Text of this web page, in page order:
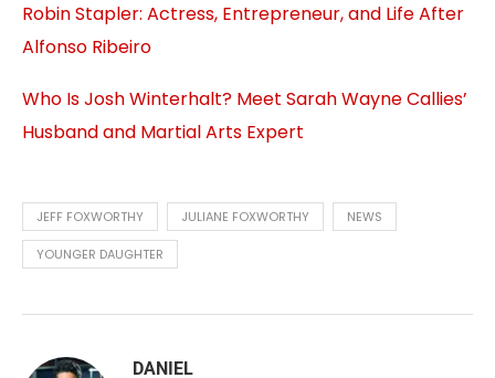
Robin Stapler: Actress, Entrepreneur, and Life After
Alfonso Ribeiro
Who Is Josh Winterhalt? Meet Sarah Wayne Callies’
Husband and Martial Arts Expert
JEFF FOXWORTHY JULIANE FOXWORTHY NEWS
YOUNGER DAUGHTER
DANIEL